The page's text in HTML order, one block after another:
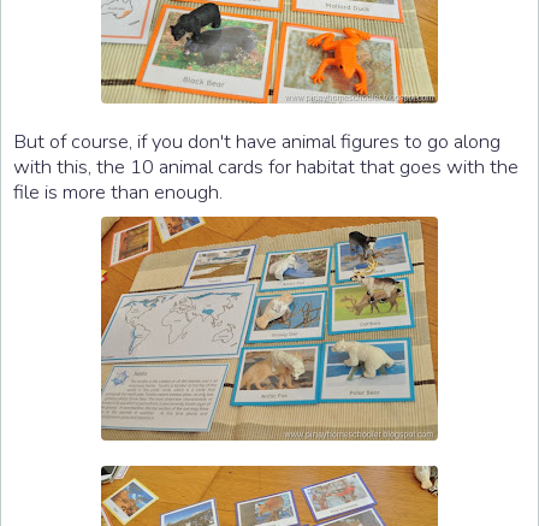
But of course, if you don't have animal figures to go along
with this, the 10 animal cards for habitat that goes with the
file is more than enough.